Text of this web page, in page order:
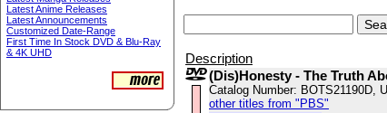
Latest Anime Releases
Latest Announcements
Customized Date-Range
First Time In Stock DVD & Blu-Ray
& 4K UHD
Description
(Dis)Honesty - The Truth
Catalog Number: BOTS21190D,
other titles from "PBS"